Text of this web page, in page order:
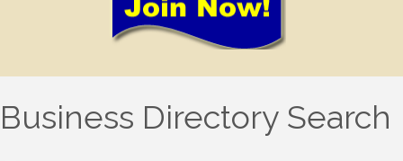
Business Directory Search